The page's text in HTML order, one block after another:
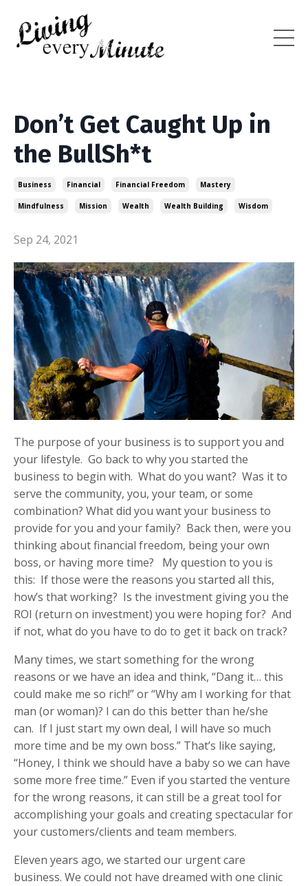
Don’t Get Caught Up in
the BullSh*t
Business Financial Financial Freedom Mastery
Mindfulness Mission Wealth Wealth Building Wisdom
Sep 24, 2021
The purpose of your business is to support you and
your lifestyle. Go back to why you started the
business to begin with. What do you want? Was it to
serve the community, you, your team, or some
combination? What did you want your business to
provide for you and your family? Back then, were you
thinking about financial freedom, being your own
boss, or having more time? My question to you is
this: If those were the reasons you started all this,
how’s that working? Is the investment giving you the
ROI (return on investment) you were hoping for? And
if not, what do you have to do to get it back on track?
Many times, we start something for the wrong
reasons or we have an idea and think, “Dang it… this
could make me so rich!” or “Why am I working for that
man (or woman)? I can do this better than he/she
can. If I just start my own deal, I will have so much
more time and be my own boss.” That’s like saying,
“Honey, I think we should have a baby so we can have
some more free time.” Even if you started the venture
for the wrong reasons, it can still be a great tool for
accomplishing your goals and creating spectacular for
your customers/clients and team members.
Eleven years ago, we started our urgent care
business. We could not have dreamed with one clinic